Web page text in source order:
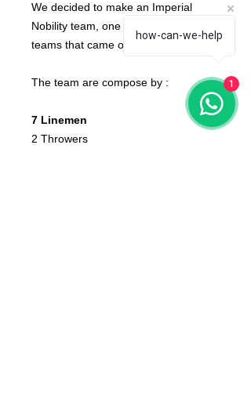
We decided to make an Imperial
Nobility team, one of the last types of
teams that came out.
The team are compose by :
7 Linemen
2 Throwers
how-can-we-help
1